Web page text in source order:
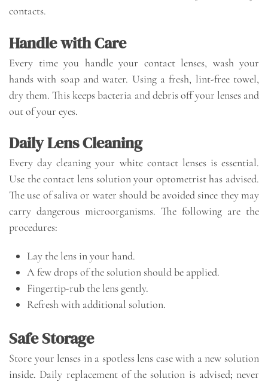
contacts.
Handle with Care
Every time you handle your contact lenses, wash your
hands with soap and water. Using a fresh, lint-free towel,
dry them. This keeps bacteria and debris off your lenses and
out of your eyes.
Daily Lens Cleaning
Every day cleaning your white contact lenses is essential.
Use the contact lens solution your optometrist has advised.
The use of saliva or water should be avoided since they may
carry dangerous microorganisms. The following are the
procedures:
Lay the lens in your hand.
A few drops of the solution should be applied.
Fingertip-rub the lens gently.
Refresh with additional solution.
Safe Storage
Store your lenses in a spotless lens case with a new solution
inside. Daily replacement of the solution is advised; never